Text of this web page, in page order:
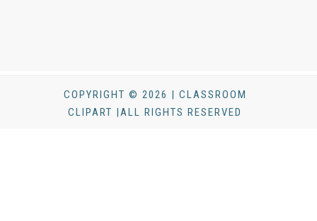
COPYRIGHT © 2026 | CLASSROOM
CLIPART |ALL RIGHTS RESERVED